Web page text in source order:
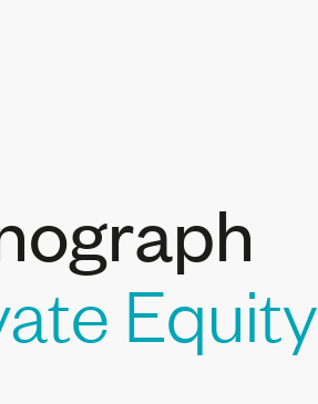
Equity